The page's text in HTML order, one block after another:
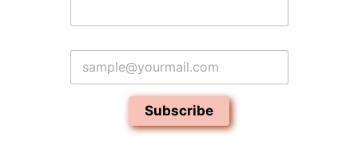
E
a
Subscribe